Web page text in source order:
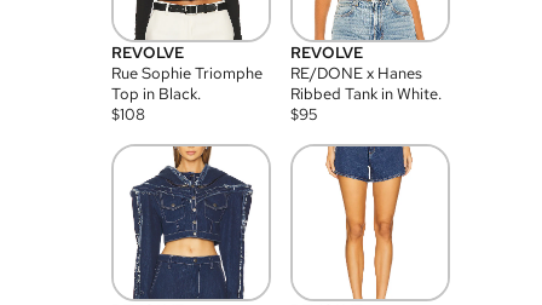
REVOLVE
Rue Sophie Triomphe
Top in Black.
$108
REVOLVE
RE/DONE x Hanes
Ribbed Tank in White.
$95